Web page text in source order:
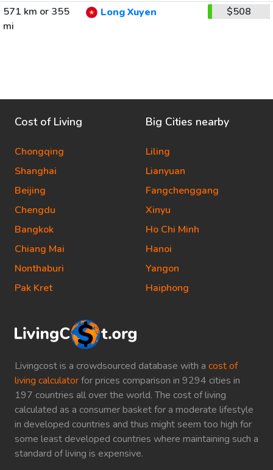
571 km or 355
mi
Long Xuyen $508
Livingcost is a crowdsourced database with a cost of
living calculatorfor prices comparison in 9294 cities in
197 countries all over the world. The cost of living
calculated as a consumer basket for a moderate lifestyle
in developed countries and thus might seem too high for
some least developed countries where maintaining such a
standard of living is expensive.
Cost of Living
Chongqing
Shanghai
Beijing
Chengdu
Bangkok
Chiang Mai
Nonthaburi
Pak Kret
Big Cities nearby
Liling
Lianyuan
Fangchenggang
Xinyu
Ho Chi Minh
Hanoi
Yangon
Haiphong